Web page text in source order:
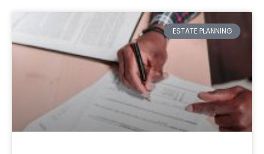
ESTATE PLANNING